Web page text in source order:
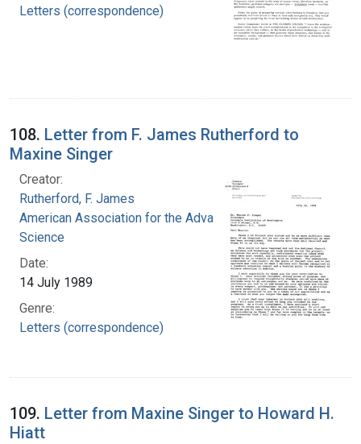
Letters (correspondence)
108. Letter from F. James Rutherford to
Maxine Singer
Creator:
Rutherford, F. James
American Association for the Advancement of
Science
Date:
14 July 1989
Genre:
Letters (correspondence)
109. Letter from Maxine Singer to Howard H.
Hiatt